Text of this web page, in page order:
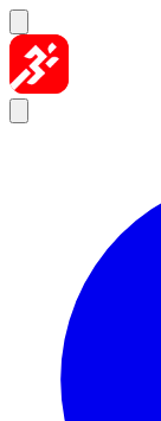
Skip to content